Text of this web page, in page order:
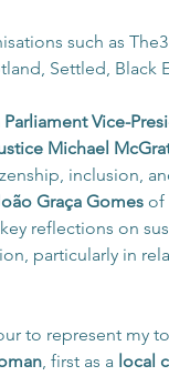
such as
Settled, Black
Parliament Vice-
Michael
inclusion,
Graça Gomes of
reflections on
particularly in
to represent my
, first as a local